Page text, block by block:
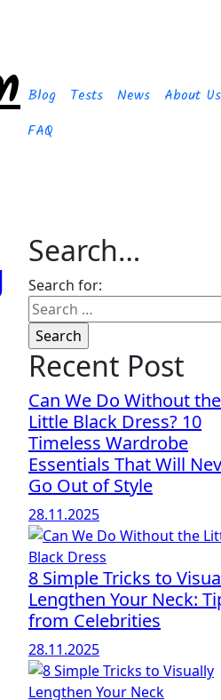
Blog Tests News
About Us
FAQ
Search…
Search for:
Recent Post
Can We Do Without the
Little Black Dress? 10
Timeless Wardrobe
Essentials That Will
Go Out of Style
28.11.2025
8 Simple Tricks to
Lengthen Your Neck:
from Celebrities
28.11.2025